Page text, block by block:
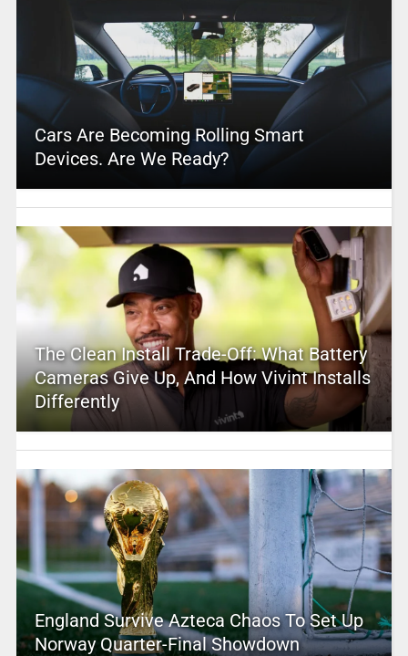
Cars Are Becoming Rolling Smart
Devices. Are We Ready?
The Clean Install Trade-Off: What Battery
Cameras Give Up, And How Vivint Installs
Differently
England Survive Azteca Chaos To Set Up
Norway Quarter-Final Showdown